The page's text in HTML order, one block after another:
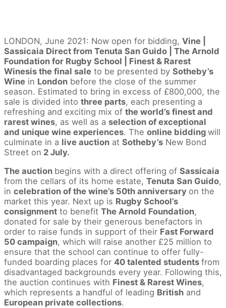
LONDON, June 2021: Now open for bidding, Vine |
Sassicaia Direct from Tenuta San Guido | The Arnold
Foundation for Rugby School | Finest & Rarest
Winesis the final sale to be presented by Sotheby’s
Wine in London before the close of the summer
season. Estimated to bring in excess of £800,000, the
sale is divided into three parts, each presenting a
refreshing and exciting mix of the world’s finest and
rarest wines, as well as a selection of exceptional
and unique wine experiences. The online bidding will
culminate in a live auction at Sotheby’s New Bond
Street on 2 July.
The auction begins with a direct offering of Sassicaia
from the cellars of its home estate, Tenuta San Guido,
in celebration of the wine’s 50th anniversary on the
market this year. Next up is Rugby School’s
consignment to benefit The Arnold Foundation,
donated for sale by their generous benefactors in
order to raise funds in support of their Fast Forward
50 campaign, which will raise another £25 million to
ensure that the school can continue to offer fully-
funded boarding places for 40 talented students from
disadvantaged backgrounds every year. Following this,
the auction continues with Finest & Rarest Wines,
which represents a handful of leading British and
European private collections.